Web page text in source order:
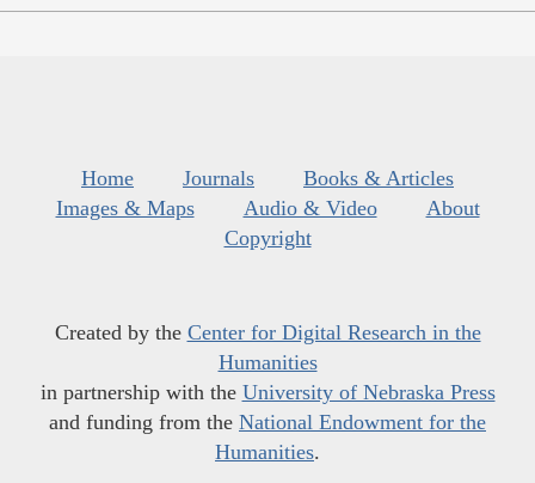
Home Journals
Books & Articles
Images & Maps
Audio & Video
About
Copyright
Created by the Center for Digital Research in the
Humanities
in partnership with the University of Nebraska Press
and funding from the National Endowment for the
Humanities.